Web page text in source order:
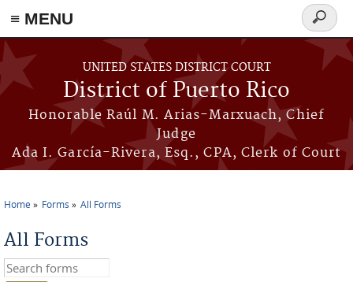
≡ MENU
Skip to main content
UNITED STATES DISTRICT COURT
District of Puerto Rico
Honorable Raúl M. Arias-Marxuach, Chief
Judge
Ada I. García-Rivera, Esq., CPA, Clerk of Court
Search
form
Home Forms All Forms
All Forms
Search this site